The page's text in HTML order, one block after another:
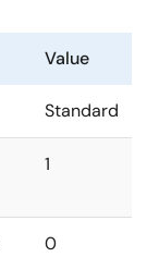
Value
Standard
1
0